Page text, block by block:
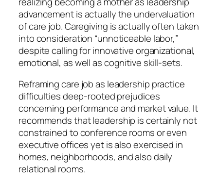
advancement is actually the undervaluation
of care job. Caregiving is actually often taken
into consideration “unnoticeable labor,”
despite calling for innovative organizational,
emotional, as well as cognitive skill-sets.
Reframing care job as leadership practice
difficulties deep-rooted prejudices
concerning performance and market value. It
recommends that leadership is certainly not
constrained to conference rooms or even
executive offices yet is also exercised in
homes, neighborhoods, and also daily
relational rooms.